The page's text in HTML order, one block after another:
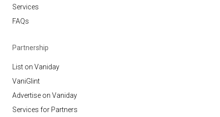
Services
FAQs
Partnership
List on Vaniday
VaniGlint
Advertise on Vaniday
Services for Partners